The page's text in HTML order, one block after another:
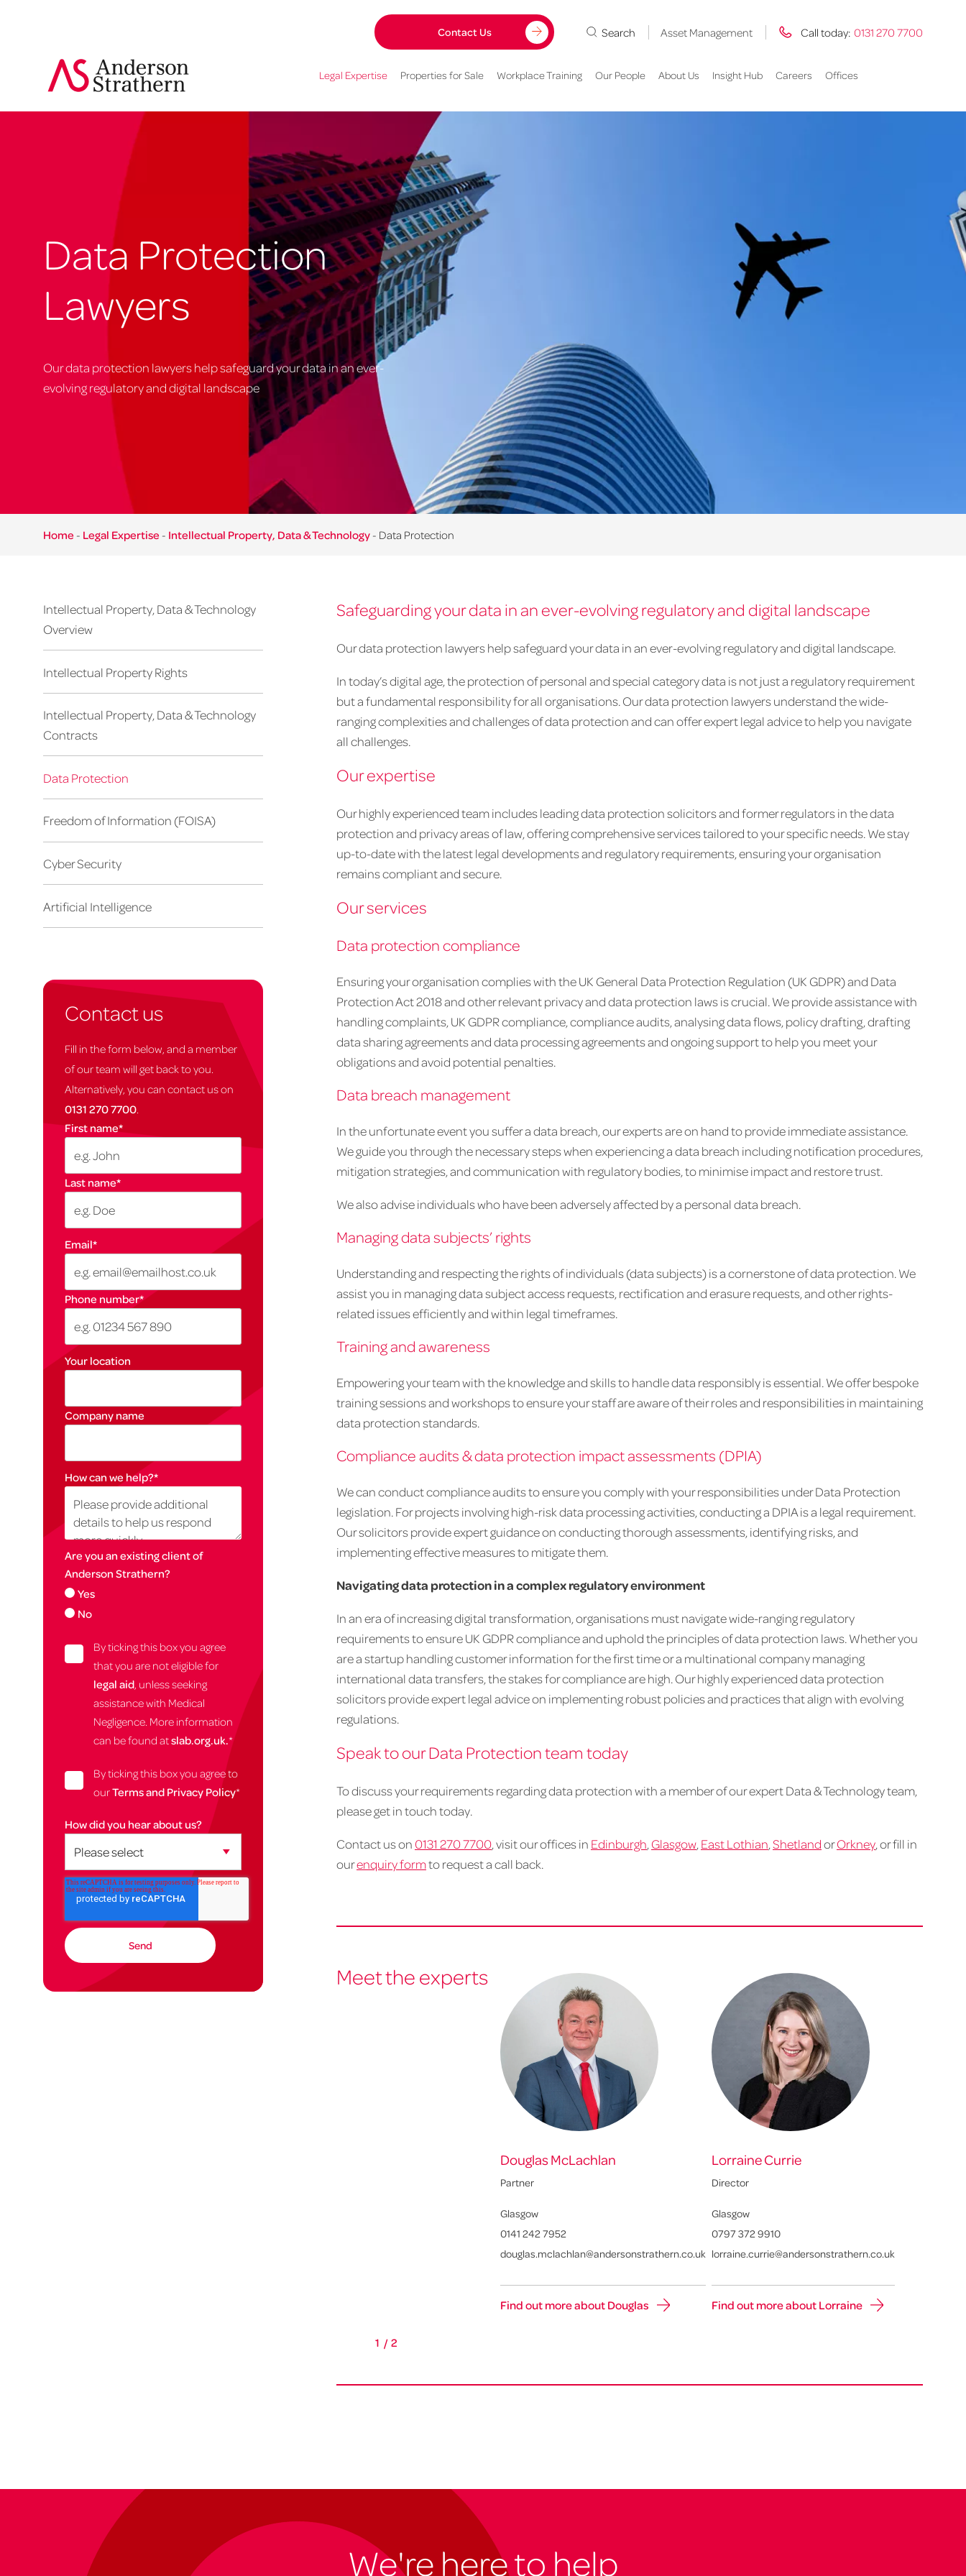
Contact Us Search Asset Management Call today: 0131 270 7700
Legal Expertise Properties for Sale Workplace Training Our People About Us Insight Hub Careers Offices
Data Protection
Lawyers
Our data protection lawyers help safeguard your data in an ever-
evolving regulatory and digital landscape
Home - Legal Expertise - Intellectual Property, Data & Technology - Data Protection
Intellectual Property, Data & Technology
Overview
Intellectual Property Rights
Intellectual Property, Data & Technology
Contracts
Data Protection
Freedom of Information (FOISA)
Cyber Security
Artificial Intelligence
Contact us
Fill in the form below, and a member
of our team will get back to you.
Alternatively, you can contact us on
0131 270 7700
First name*
Last name*
Email*
Phone number*
Your location
Company name
How can we help?*
Are you an existing client of
Anderson Strathern?
Yes
No
By ticking this box you agree
that you are not eligible for
legal aid , unless seeking
assistance with Medical
Negligence. More information
can be found atslab.org.uk.*
By ticking this box you agree to
ourTerms and Privacy Policy*
How did you hear about us?
Safeguarding your data in an ever-evolving regulatory and digital landscape
Our data protection lawyers help safeguard your data in an ever-evolving regulatory and digital landscape.
In today’s digital age, the protection of personal and special category data is not just a regulatory requirement
but a fundamental responsibility for all organisations. Our data protection lawyers understand the wide-
ranging complexities and challenges of data protection and can offer expert legal advice to help you navigate
all challenges.
Our expertise
Our highly experienced team includes leading data protection solicitors and former regulators in the data
protection and privacy areas of law, offering comprehensive services tailored to your specific needs. We stay
up-to-date with the latest legal developments and regulatory requirements, ensuring your organisation
remains compliant and secure.
Our services
Data protection compliance
Ensuring your organisation complies with the UK General Data Protection Regulation (UK GDPR) and Data
Protection Act 2018 and other relevant privacy and data protection laws is crucial. We provide assistance with
handling complaints, UK GDPR compliance, compliance audits, analysing data flows, policy drafting, drafting
data sharing agreements and data processing agreements and ongoing support to help you meet your
obligations and avoid potential penalties.
Data breach management
In the unfortunate event you suffer a data breach, our experts are on hand to provide immediate assistance.
We guide you through the necessary steps when experiencing a data breach including notification procedures,
mitigation strategies, and communication with regulatory bodies, to minimise impact and restore trust.
We also advise individuals who have been adversely affected by a personal data breach.
Managing data subjects’ rights
Understanding and respecting the rights of individuals (data subjects) is a cornerstone of data protection. We
assist you in managing data subject access requests, rectification and erasure requests, and other rights-
related issues efficiently and within legal timeframes.
Training and awareness
Empowering your team with the knowledge and skills to handle data responsibly is essential. We offer bespoke
training sessions and workshops to ensure your staff are aware of their roles and responsibilities in maintaining
data protection standards.
Compliance audits & data protection impact assessments (DPIA)
We can conduct compliance audits to ensure you comply with your responsibilities under Data Protection
legislation. For projects involving high-risk data processing activities, conducting a DPIA is a legal requirement.
Our solicitors provide expert guidance on conducting thorough assessments, identifying risks, and
implementing effective measures to mitigate them.
Navigating data protection in a complex regulatory environment
In an era of increasing digital transformation, organisations must navigate wide-ranging regulatory
requirements to ensure UK GDPR compliance and uphold the principles of data protection laws. Whether you
are a startup handling customer information for the first time or a multinational company managing
international data transfers, the stakes for compliance are high. Our highly experienced data protection
solicitors provide expert legal advice on implementing robust policies and practices that align with evolving
regulations.
Speak to our Data Protection team today
To discuss your requirements regarding data protection with a member of our expert Data & Technology team,
please get in touch today.
Contact us on 0131 270 7700, visit our offices in Edinburgh, Glasgow, East Lothian,ShetlandorOrkney, or fill in
ourenquiry formto request a call back.
Meet the experts
Douglas McLachlan
Partner
Glasgow
0141 242 7952
douglas.mclachlan@andersonstrathern.co.uk
Find out more about Douglas
Lorraine Currie
Director
Glasgow
0797 372 9910
lorraine.currie@andersonstrathern.co.uk
Find out more about Lorraine
1 / 2
We're here to help